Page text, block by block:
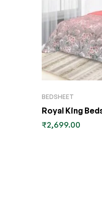
BEDSHEET
Royal King
₹2,699.00